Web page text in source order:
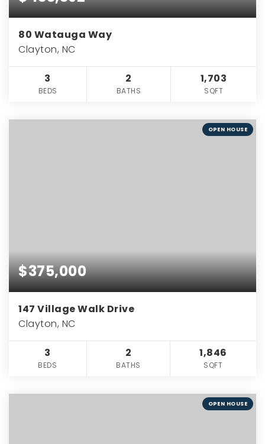
80 Watauga Way
Clayton, NC
3
BEDS
2
BATHS
1,703
SQFT
OPEN HOUSE
$375,000
147 Village Walk Drive
Clayton, NC
3
BEDS
2
BATHS
1,846
SQFT
OPEN HOUSE